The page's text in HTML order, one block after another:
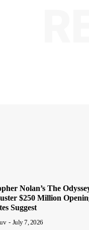
Nolan’s The
$250 Million
Suggest
- July 7, 2026